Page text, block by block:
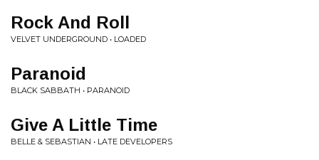
Rock And Roll
VELVET UNDERGROUND • LOADED
Paranoid
BLACK SABBATH • PARANOID
Give A Little Time
BELLE & SEBASTIAN • LATE DEVELOPERS